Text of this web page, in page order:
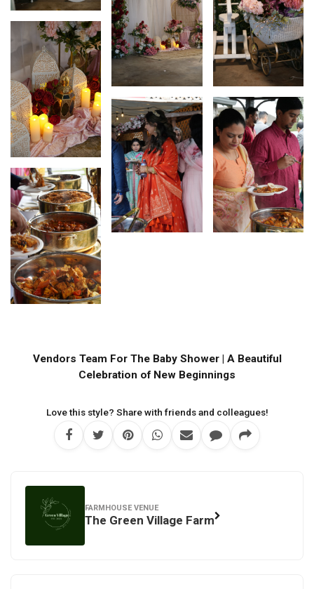
Vendors Team For The Baby Shower | A Beautiful
Celebration of New Beginnings
Love this style? Share with friends and colleagues!
FARMHOUSE VENUE
The Green Village Farm